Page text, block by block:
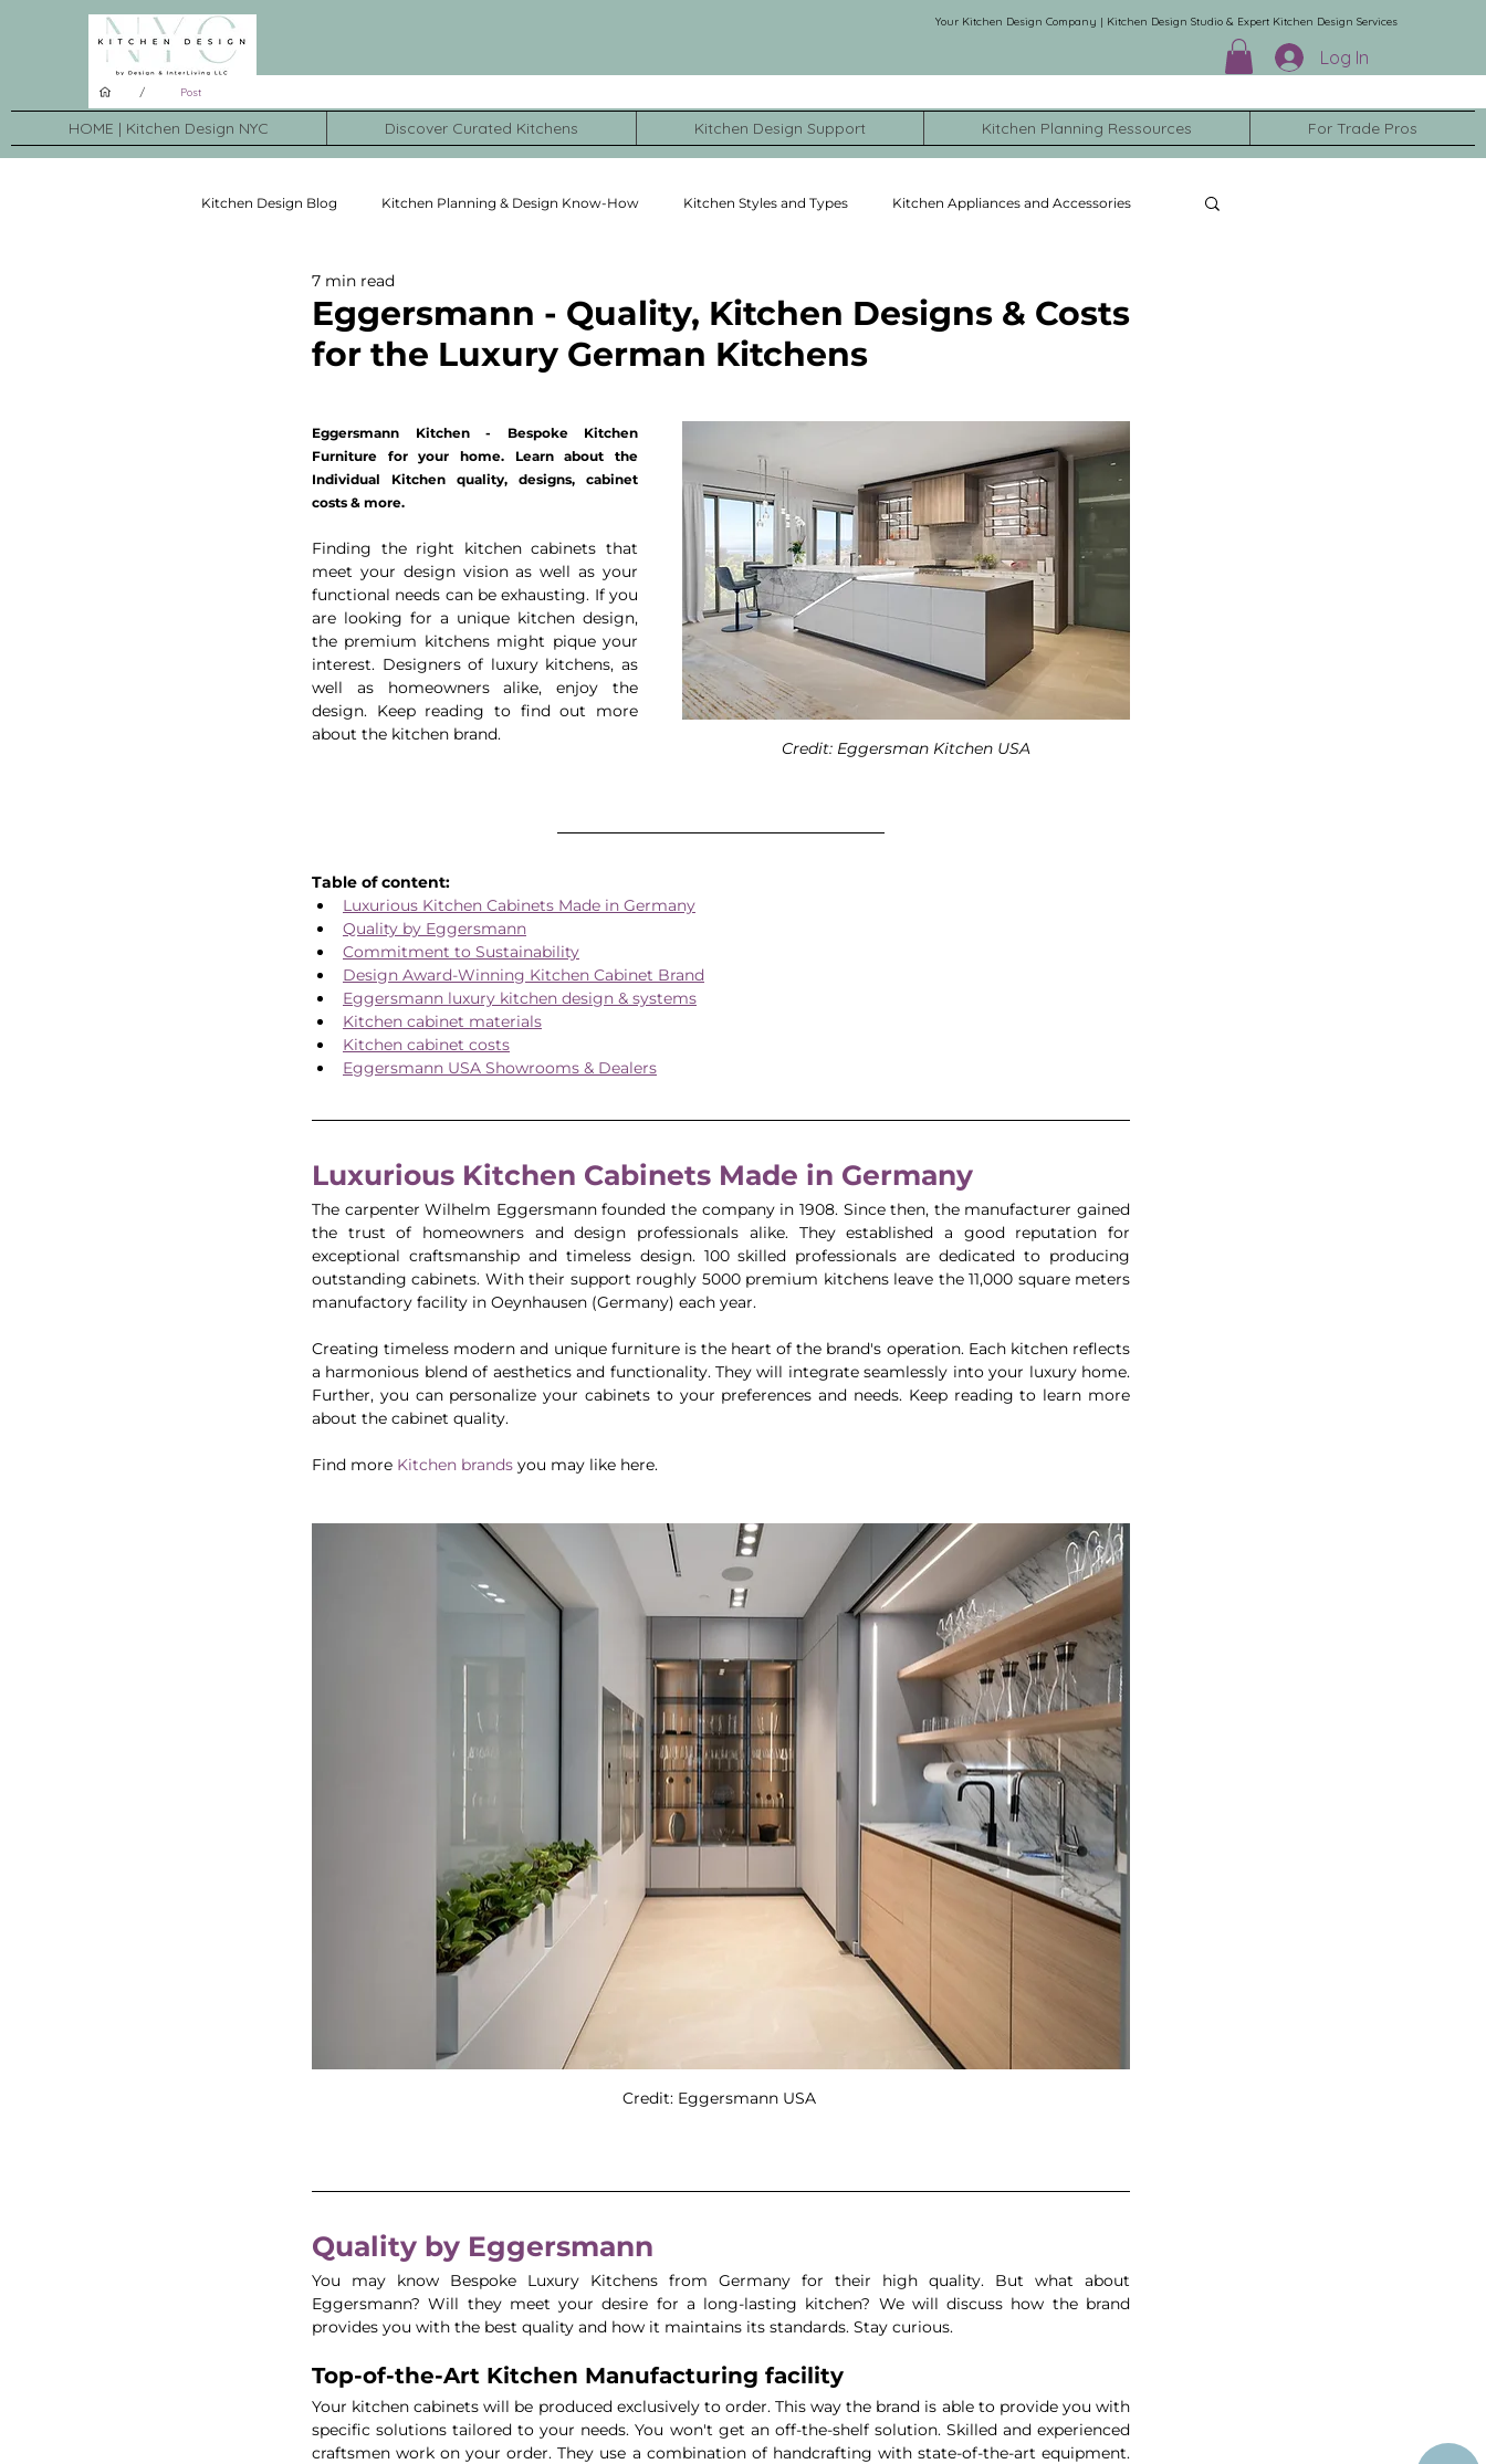
/ Post
Your Kitchen Design Company | Kitchen Design Studio & Expert Kitchen Design Services
Log In
HOME | Kitchen Design NYC Discover Curated Kitchens Kitchen Design Support Kitchen Planning Ressources For Trade Pros
Kitchen Design Blog Kitchen Planning & Design Know-How Kitchen Styles and Types Kitchen Appliances and Accessories
Kitchen Brands Kitchen Transformation Stories
Eggersmann - Quality, Kitchen Designs & Costs
for the Luxury German Kitchens
7 min read
Credit: Eggersman Kitchen USA
Eggersmann Kitchen - Bespoke Kitchen
Furniture for your home. Learn about the
Individual Kitchen quality, designs, cabinet
costs & more.
Finding the right kitchen cabinets that
meet your design vision as well as your
functional needs can be exhausting. If you
are looking for a unique kitchen design,
the premium kitchens might pique your
interest. Designers of luxury kitchens, as
well as homeowners alike, enjoy the
design. Keep reading to find out more
about the kitchen brand.
Table of content:
Luxurious Kitchen Cabinets Made in Germany
Quality by Eggersmann
Commitment to Sustainability
Design Award-Winning Kitchen Cabinet Brand
Eggersmann luxury kitchen design & systems
Kitchen cabinet materials
Kitchen cabinet costs
Eggersmann USA Showrooms & Dealers
Luxurious Kitchen Cabinets Made in Germany
The carpenter Wilhelm Eggersmann founded the company in 1908. Since then, the manufacturer gained
the trust of homeowners and design professionals alike. They established a good reputation for
exceptional craftsmanship and timeless design. 100 skilled professionals are dedicated to producing
outstanding cabinets. With their support roughly 5000 premium kitchens leave the 11,000 square meters
manufactory facility in Oeynhausen (Germany) each year.
Creating timeless modern and unique furniture is the heart of the brand's operation. Each kitchen reflects
a harmonious blend of aesthetics and functionality. They will integrate seamlessly into your luxury home.
Further, you can personalize your cabinets to your preferences and needs. Keep reading to learn more
about the cabinet quality.
Find more Kitchen brands you may like here.
Credit: Eggersmann USA
Quality by Eggersmann
You may know Bespoke Luxury Kitchens from Germany for their high quality. But what about
Eggersmann? Will they meet your desire for a long-lasting kitchen? We will discuss how the brand
provides you with the best quality and how it maintains its standards. Stay curious.
Top-of-the-Art Kitchen Manufacturing facility
Your kitchen cabinets will be produced exclusively to order. This way the brand is able to provide you with
specific solutions tailored to your needs. You won't get an off-the-shelf solution. Skilled and experienced
craftsmen work on your order. They use a combination of handcrafting with state-of-the-art equipment.